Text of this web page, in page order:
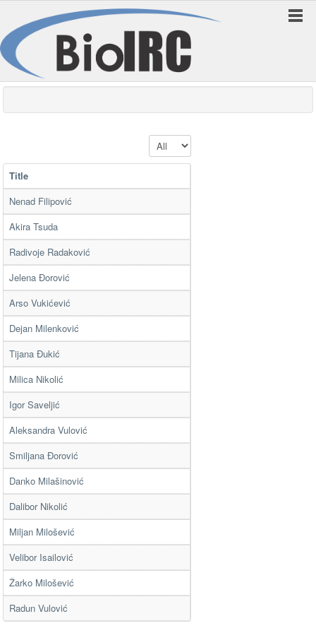
Display #
Title
Nenad Filipović
Akira Tsuda
Radivoje Radaković
Jelena Đorović
Arso Vukićević
Dejan Milenković
Tijana Đukić
Milica Nikolić
Igor Saveljić
Aleksandra Vulović
Smiljana Đorović
Danko Milašinović
Dalibor Nikolić
Miljan Milošević
Velibor Isailović
Žarko Milošević
Radun Vulović